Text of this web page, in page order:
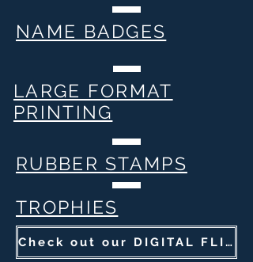
NAME BADGES
LARGE FORMAT
PRINTING
RUBBER STAMPS
TROPHIES
Check out our DIGITAL FLIP BOOK